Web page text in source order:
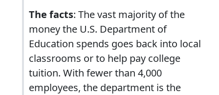
The facts: The vast majority of the
money the U.S. Department of
Education spends goes back into local
classrooms or to help pay college
tuition. With fewer than 4,000
employees, the department is the